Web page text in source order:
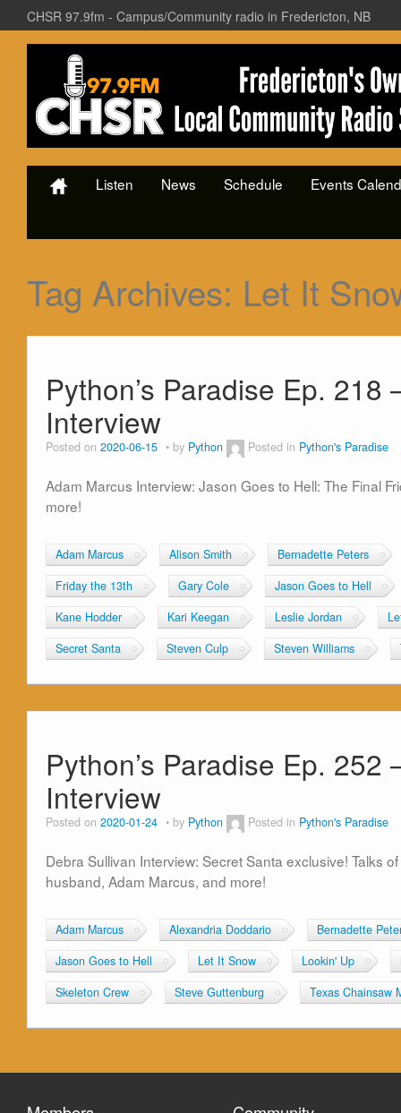
CHSR 97.9fm - Campus/Community radio in Fredericton, NB
Listen News Schedule Events
Tag Archives: Let It
Python’s Paradise Ep.
Interview
Posted on 2020-06-15 by Python Posted in Python's Paradise
Adam Marcus Interview: Jason Goes to Hell: The Final
more!
Adam Marcus Alison Smith
Bernadette Peters
Friday the 13th
Gary Cole
Jason Goes to Hell
Kane Hodder
Kari Keegan Leslie Jordan
Secret Santa
Steven Culp Steven Williams
Python’s Paradise Ep.
Interview
Posted on 2020-01-24 by Python Posted in Python's Paradise
Debra Sullivan Interview: Secret Santa exclusive! Talks
husband, Adam Marcus, and more!
Adam Marcus Alexandria Doddario
Bernadette
Jason Goes to Hell
Let It Snow Lookin' Up
Skeleton Crew
Steve Guttenburg Texas Chainsaw